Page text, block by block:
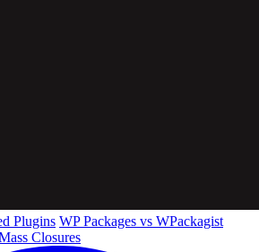
Plugins WP Packages vs WPackagist
Closures